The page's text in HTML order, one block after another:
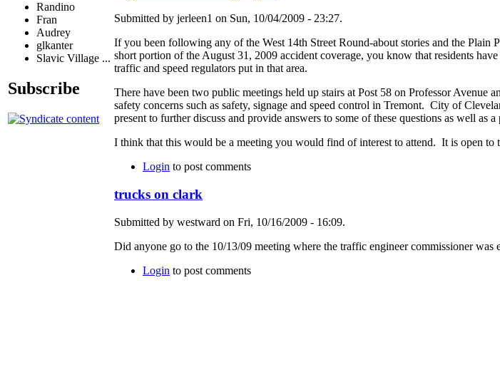
Randino
Fran
Audrey
glkanter
Slavic Village ...
Subscribe
Submitted by jerleen1 on Sun, 10/04/2009 - 23:27.
If you been following any of the West 14th Street Round-about stories and the Plain
short portion of the August 31, 2009 accident coverage, you know that residents
traffic and speed regulators put in that area.
There have been two public meetings held up stairs at Post 58 on Professor Avenue
safety concerns such as safety, signage and speed control in Tremont. City of
present to further discuss and provide answers to some of these questions as well as
I think that this would be a meeting you would find of interest to attend. It is open
Login to post comments
trucks on clark
Submitted by westward on Fri, 10/16/2009 - 16:09.
Did anyone go to the 10/13/09 meeting where the traffic engineer commissioner was
Login to post comments